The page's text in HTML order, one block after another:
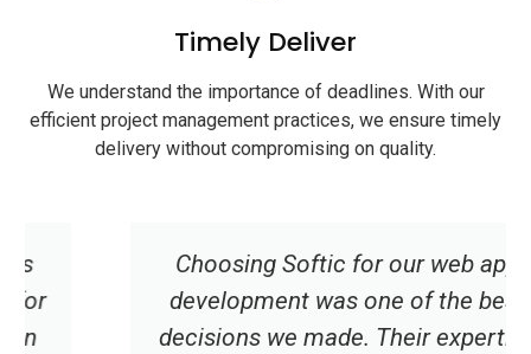
Timely Deliver
We understand the importance of deadlines. With our
efficient project management practices, we ensure timely
delivery without compromising on quality.
Choosing Softic for our web app
development was one of the best
decisions we made. Their expertise